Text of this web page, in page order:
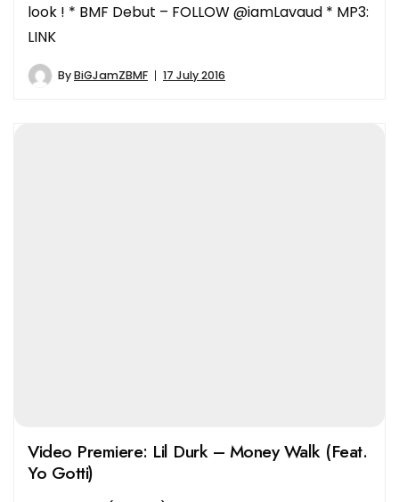
look ! * BMF Debut – FOLLOW @iamLavaud * MP3:
LINK
ByBiGJamZBMF 17 July 2016
Video Premiere: Lil Durk – Money Walk (Feat.
Yo Gotti)